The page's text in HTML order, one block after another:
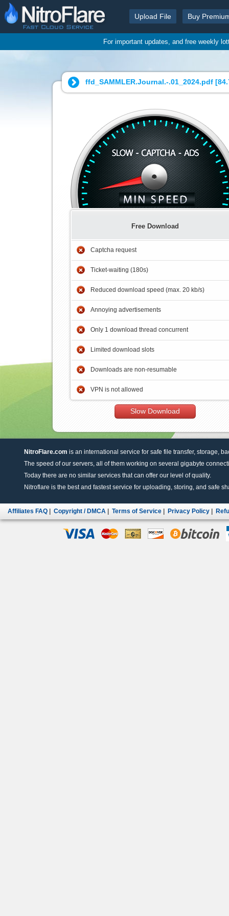
Upload File Buy
For important updates, and free weekly
ffd_SAMMLER.Journal.-.01_2024.pdf [
Free Download
Captcha request
Ticket-waiting (180s)
Reduced download speed (max. 20 kb/s)
Annoying advertisements
Only 1 download thread concurrent
Limited download slots
Downloads are non-resumable
VPN is not allowed
Slow Download
NitroFlare.com is an international service for safe file transfer, storage,
The speed of our servers, all of them working on several gigabyte
Today there are no similar services that can offer our level of quality.
Nitroflare is the best and fastest service for uploading, storing, and safe
Affiliates FAQ Copyright / DMCA Terms of Service Privacy Policy